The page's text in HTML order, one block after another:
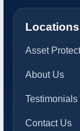
Asset
About Us
Testimonials
Contact Us